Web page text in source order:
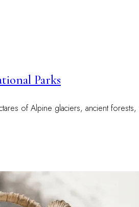
Parks
of Alpine glaciers, ancient